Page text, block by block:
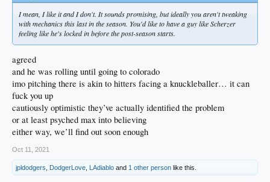
I mean, I like it and I don't. It sounds promising, but ideally you aren't tweaking
with mechanics this last in the season. You'd like to have a guy like Scherzer
feeling like he's locked in before the post-season starts.
agreed
and he was rolling until going to colorado
imo pitching there is akin to hitters facing a knuckleballer… it can
fuck you up
cautiously optimistic they’ve actually identified the problem
or at least psyched max into believing
either way, we’ll find out soon enough
Oct 11, 2021
jpldodgers DodgerLove LAdiablo and 1 other person like this.